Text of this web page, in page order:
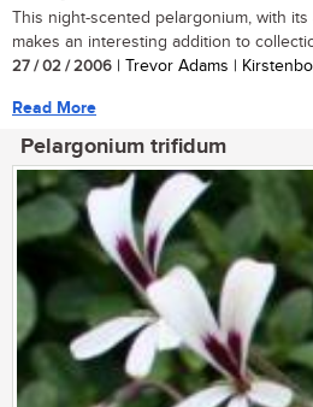
This night-scented pelargonium, with
makes an interesting addition to
27 / 02 / 2006 | Trevor Adams |
Read More
Pelargonium trifidum